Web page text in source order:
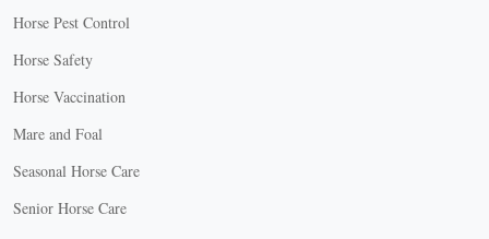
Horse Pest Control
Horse Safety
Horse Vaccination
Mare and Foal
Seasonal Horse Care
Senior Horse Care